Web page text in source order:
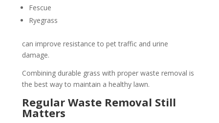
Fescue
Ryegrass
can improve resistance to pet traffic and urine
damage.
Combining durable grass with proper waste removal is
the best way to maintain a healthy lawn.
Regular Waste Removal Still
Matters